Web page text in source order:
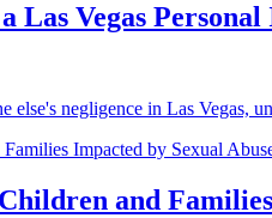
Las Vegas
else's negligence in Las Vegas,
and